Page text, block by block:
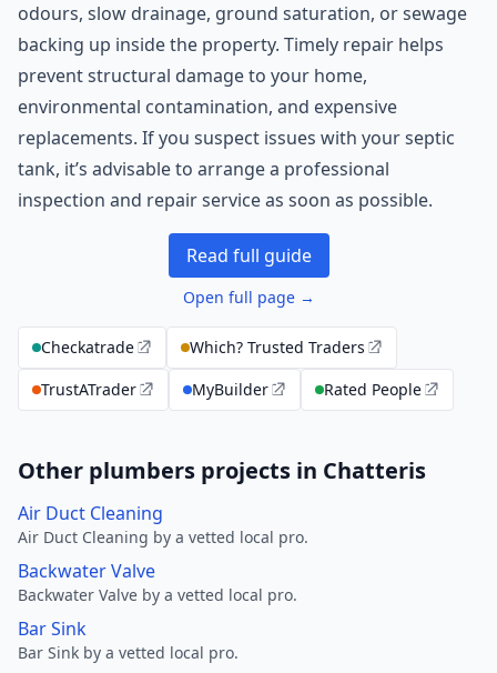
odours, slow drainage, ground saturation, or sewage
backing up inside the property. Timely repair helps
prevent structural damage to your home,
environmental contamination, and expensive
replacements. If you suspect issues with your septic
tank, it’s advisable to arrange a professional
inspection and repair service as soon as possible.
Read full guide
Open full page →
Checkatrade
Which? Trusted Traders
TrustATrader
MyBuilder Rated People
Other plumbers projects in Chatteris
Air Duct Cleaning
Air Duct Cleaning by a vetted local pro.
Backwater Valve
Backwater Valve by a vetted local pro.
Bar Sink
Bar Sink by a vetted local pro.